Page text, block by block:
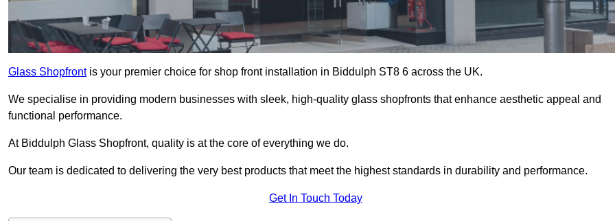
Glass Shopfrontis your premier choice for shop front installation in Biddulph ST8 6 across the UK.
We specialise in providing modern businesses with sleek, high-quality glass shopfronts that enhance aesthetic appeal and
functional performance.
At Biddulph Glass Shopfront, quality is at the core of everything we do.
Our team is dedicated to delivering the very best products that meet the highest standards in durability and performance.
Get In Touch Today